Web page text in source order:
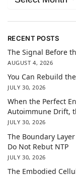
RECENT POSTS
The Signal Before
AUGUST 4, 2026
You Can Rebuild
JULY 30, 2026
When the Perfect
Autoimmune Drift,
JULY 30, 2026
The Boundary
Do Not Rebut NTP
JULY 30, 2026
The Embodied